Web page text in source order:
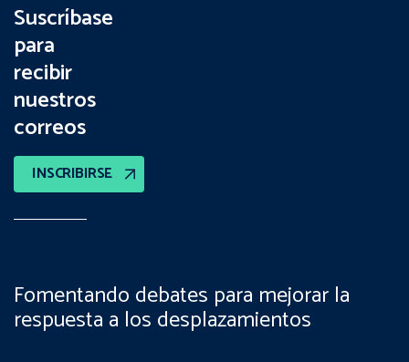
Suscríbase
para
recibir
nuestros
correos
INSCRIBIRSE
Fomentando debates para mejorar la
respuesta a los desplazamientos